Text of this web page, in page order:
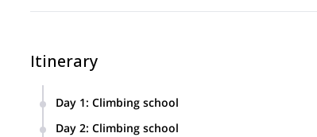
Itinerary
Day 1: Climbing school
Day 2: Climbing school